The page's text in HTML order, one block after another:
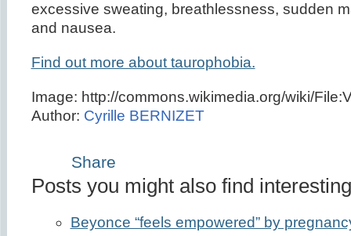
excessive sweating, breathlessness, sudden
and nausea.
Find out more about taurophobia.
Image: http://commons.wikimedia.org/wiki/
Author: Cyrille BERNIZET
Share
Posts you might also find
Beyonce “feels empowered” by